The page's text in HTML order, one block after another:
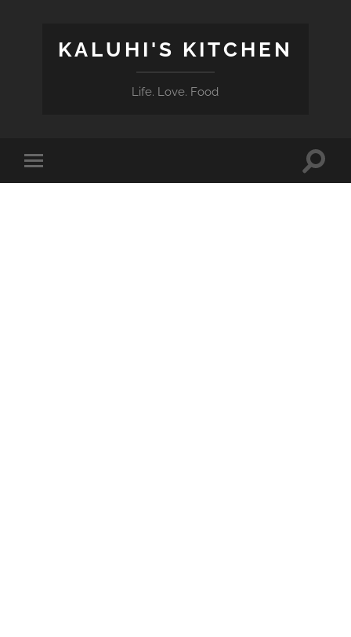
KALUHI'S KITCHEN
Life. Love. Food
Toggle
mobile
Toggle